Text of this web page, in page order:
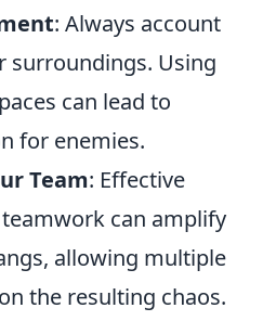
: Always account
surroundings. Using
can lead to
for enemies.
Team: Effective
can amplify
allowing multiple
the resulting chaos.